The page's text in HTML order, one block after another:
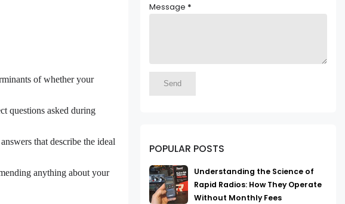
of whether your
questions asked during
that describe the ideal
anything about your
Message *
POPULAR POSTS
Understanding the Science of
Rapid Radios: How They Operate
Without Monthly Fees